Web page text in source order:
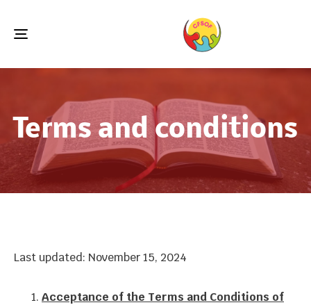
Toggle
Terms and conditions
Last updated: November 15, 2024
Acceptance of the Terms and Conditions of